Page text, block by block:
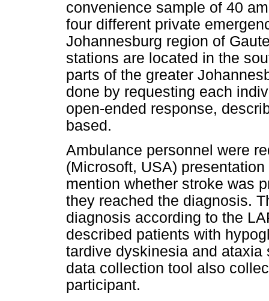
convenience sample of 40
four different private
Johannesburg region of
stations are located in the
parts of the greater
done by requesting each
open-ended response,
based.
Ambulance personnel were
(Microsoft, USA)
mention whether stroke was
they reached the diagnosis.
diagnosis according to the
described patients with
tardive dyskinesia and
data collection tool also
participant.